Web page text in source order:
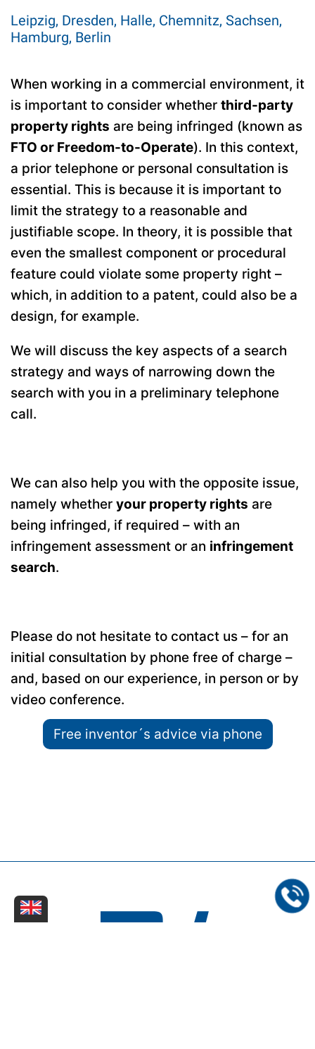
Leipzig, Dresden, Halle, Chemnitz, Sachsen,
Hamburg, Berlin
When working in a commercial environment, it
is important to consider whether third-party
property rights are being infringed (known as
FTO or Freedom-to-Operate). In this context,
a prior telephone or personal consultation is
essential. This is because it is important to
limit the strategy to a reasonable and
justifiable scope. In theory, it is possible that
even the smallest component or procedural
feature could violate some property right –
which, in addition to a patent, could also be a
design, for example.
We will discuss the key aspects of a search
strategy and ways of narrowing down the
search with you in a preliminary telephone
call.
We can also help you with the opposite issue,
namely whether your property rights are
being infringed, if required – with an
infringement assessment or an infringement
search.
Please do not hesitate to contact us – for an
initial consultation by phone free of charge –
and, based on our experience, in person or by
video conference.
Free inventor´s advice via phone